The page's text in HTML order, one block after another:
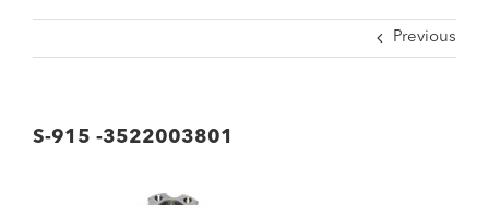
Previous
S-915 -3522003801